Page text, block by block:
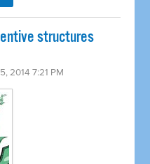
structures
2014 7:21 PM